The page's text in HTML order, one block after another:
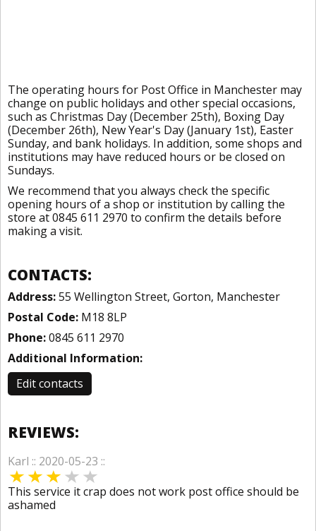
The operating hours for Post Office in Manchester may
change on public holidays and other special occasions,
such as Christmas Day (December 25th), Boxing Day
(December 26th), New Year's Day (January 1st), Easter
Sunday, and bank holidays. In addition, some shops and
institutions may have reduced hours or be closed on
Sundays.
We recommend that you always check the specific
opening hours of a shop or institution by calling the
store at 0845 611 2970 to confirm the details before
making a visit.
CONTACTS:
Address:55 Wellington Street, Gorton, Manchester
Postal Code: M18 8LP
Phone:0845 611 2970
Additional Information:
Edit contacts
REVIEWS:
Karl :: 2020-05-23 ::
This service it crap does not work post office should be
ashamed